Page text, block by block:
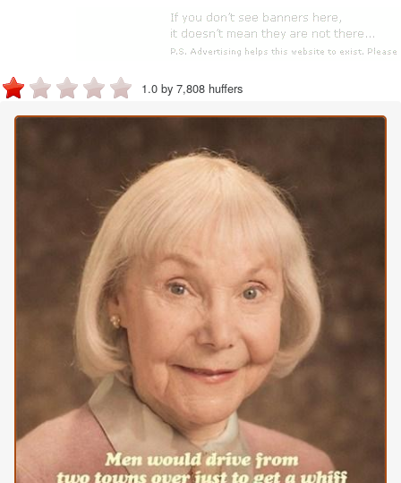
1.0 by 7,808 huffers